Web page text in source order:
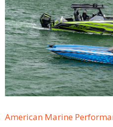
American Marine